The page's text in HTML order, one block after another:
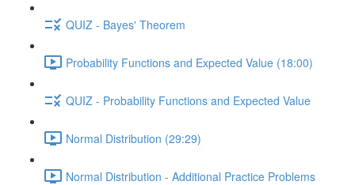
QUIZ - Bayes' Theorem
Probability Functions and Expected Value (18:00)
QUIZ - Probability Functions and Expected Value
Normal Distribution (29:29)
Normal Distribution - Additional Practice Problems